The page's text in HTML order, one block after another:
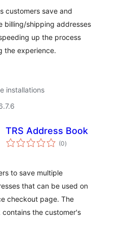
customers save and
billing/shipping addresses
up the process
the experience.
installations
TRS Address Book
(0arvosanat
yhteensä
)
to save multiple
that can be used on
checkout page. The
the customer's